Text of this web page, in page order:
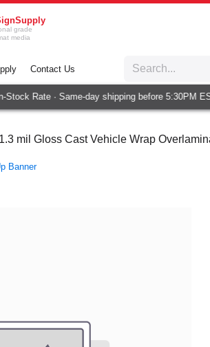
grade
media
Contact Us
Rate · Same-day shipping before 5:30PM
mil Gloss Cast Vehicle Wrap
Banner